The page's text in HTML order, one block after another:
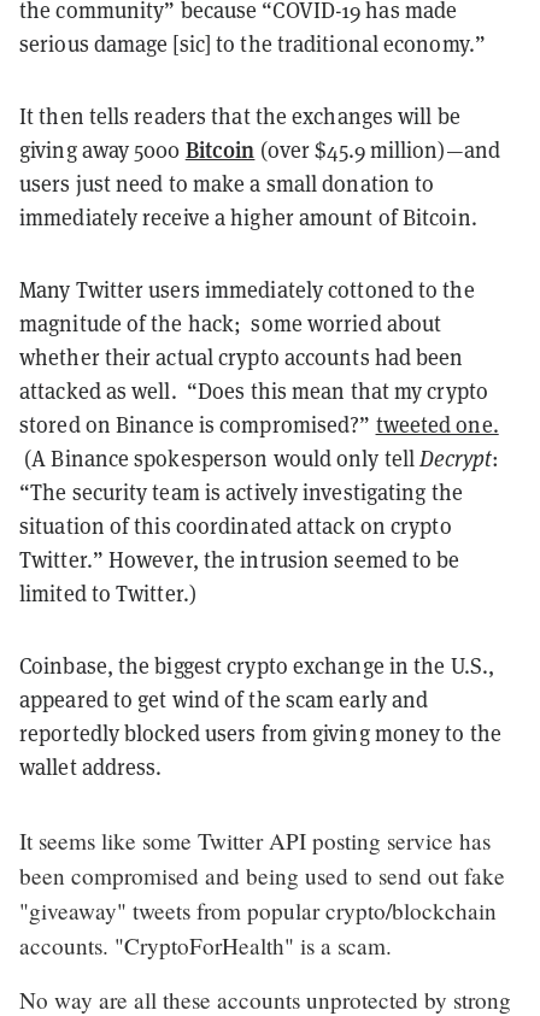
the community” because “COVID-19 has made
serious damage [sic] to the traditional economy.”
It then tells readers that the exchanges will be
giving away 5000 Bitcoin (over $45.9 million)—and
users just need to make a small donation to
immediately receive a higher amount of Bitcoin.
Many Twitter users immediately cottoned to the
magnitude of the hack; some worried about
whether their actual crypto accounts had been
attacked as well. “Does this mean that my crypto
stored on Binance is compromised?” tweeted one.
(A Binance spokesperson would only tellDecrypt:
“The security team is actively investigating the
situation of this coordinated attack on crypto
Twitter.” However, the intrusion seemed to be
limited to Twitter.)
Coinbase, the biggest crypto exchange in the U.S.,
appeared to get wind of the scam early and
reportedly blocked users from giving money to the
wallet address.
It seems like some Twitter API posting service has
been compromised and being used to send out fake
"giveaway" tweets from popular crypto/blockchain
accounts. "CryptoForHealth" is a scam.
No way are all these accounts unprotected by strong